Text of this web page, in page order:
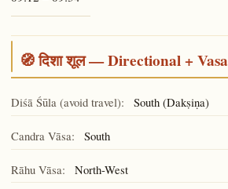
🧭 दिशा शूल — Directional + Vasa
Diśā Śūla (avoid travel): South (Dakṣiṇa)
Candra Vāsa: South
Rāhu Vāsa: North-West